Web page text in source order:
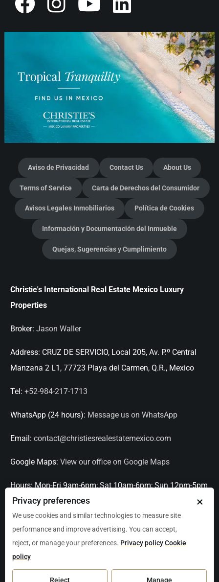
Aviso de Privacidad Contact Us About Us
Terms of Service Carta de Derechos del Consumidor
Avisos Legales Inmobiliarios Política de Cookies
Información y Documentación del Inmueble
Quejas, Sugerencias y Cumplimiento
Christie's International Real Estate Mexico Luxury
Properties
Broker: Jason Waller
Address: CRUZ DE SERVICIO, Local 205, Av. P.º Central
Manzana 2 L1, 77723 Playa del Carmen, Q.R., Mexico
Tel: +52-984-217-1713
WhatsApp (24 hours): Message us on WhatsApp
Email: contact@christiesrealestatemexico.com
Google Maps: View our office on Google Maps
Hours: Mon-Fri 9am-6pm; Sat 10am-6pm; Sun 12pm-5pm
Languages:
Serving: Playa del Carmen, Tulum, Cancún, Akumal,
Puerto Aventuras, Puerto Morelos, Bacalar, Mérida,
Progreso, San Miguel de Allende, Mexico City, Acapulco,
Oaxaca / Huatulco, Puerto Vallarta, and other leading
×
Privacy preferences
We use cookies and similar technologies to measure site
performance and improve advertising. You can accept,
reject, or manage your preferences. Privacy policyCookie
policy
Reject Manage